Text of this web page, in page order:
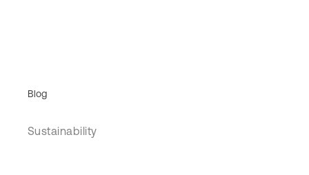
Blog
Sustainability